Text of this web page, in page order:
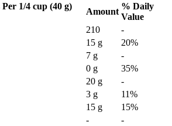
Per 1/4 cup (40 g)
Amount
% Daily
Value
210
-
15 g 20%
7 g
-
0 g 35%
20 g
-
3 g 11%
15 g 15%
-
-